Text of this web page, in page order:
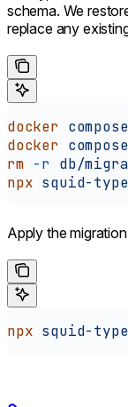
schema. We
replace any
docker compose
docker compose
rm -r db/
npx squid-
Apply the
npx squid-